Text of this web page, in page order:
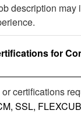
description may
for
certifications
SSL,